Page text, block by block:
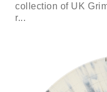
collection of UK
r...